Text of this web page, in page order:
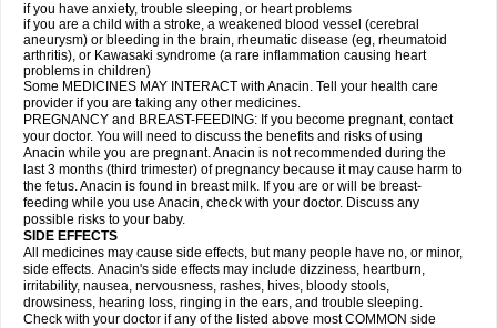
if you have anxiety, trouble sleeping, or heart problems
if you are a child with a stroke, a weakened blood vessel (cerebral
aneurysm) or bleeding in the brain, rheumatic disease (eg, rheumatoid
arthritis), or Kawasaki syndrome (a rare inflammation causing heart
problems in children)
Some MEDICINES MAY INTERACT with Anacin. Tell your health care
provider if you are taking any other medicines.
PREGNANCY and BREAST-FEEDING: If you become pregnant, contact
your doctor. You will need to discuss the benefits and risks of using
Anacin while you are pregnant. Anacin is not recommended during the
last 3 months (third trimester) of pregnancy because it may cause harm to
the fetus. Anacin is found in breast milk. If you are or will be breast-
feeding while you use Anacin, check with your doctor. Discuss any
possible risks to your baby.
SIDE EFFECTS
All medicines may cause side effects, but many people have no, or minor,
side effects. Anacin's side effects may include dizziness, heartburn,
irritability, nausea, nervousness, rashes, hives, bloody stools,
drowsiness, hearing loss, ringing in the ears, and trouble sleeping.
Check with your doctor if any of the listed above most COMMON side